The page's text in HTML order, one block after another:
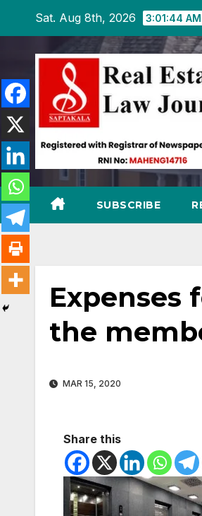
content
Sat. Aug 8th, 2026 3:01:45 AM
SUBSCRIBE
Expenses
the
MAR 15, 2020
Share this